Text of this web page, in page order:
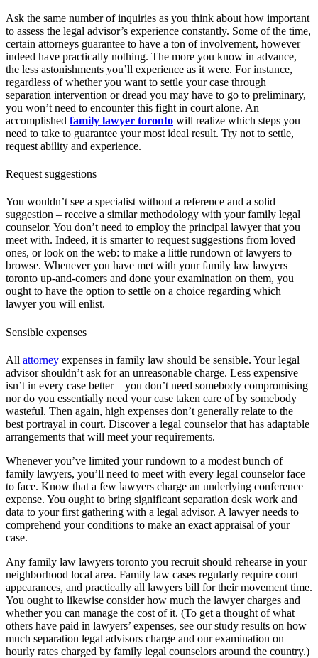
Ask the same number of inquiries as you think about how important
to assess the legal advisor’s experience constantly. Some of the time,
certain attorneys guarantee to have a ton of involvement, however
indeed have practically nothing. The more you know in advance,
the less astonishments you’ll experience as it were. For instance,
regardless of whether you want to settle your case through
separation intervention or dread you may have to go to preliminary,
you won’t need to encounter this fight in court alone. An
accomplished family lawyer toronto will realize which steps you
need to take to guarantee your most ideal result. Try not to settle,
request ability and experience.
Request suggestions
You wouldn’t see a specialist without a reference and a solid
suggestion – receive a similar methodology with your family legal
counselor. You don’t need to employ the principal lawyer that you
meet with. Indeed, it is smarter to request suggestions from loved
ones, or look on the web: to make a little rundown of lawyers to
browse. Whenever you have met with your family law lawyers
toronto up-and-comers and done your examination on them, you
ought to have the option to settle on a choice regarding which
lawyer you will enlist.
Sensible expenses
All attorney expenses in family law should be sensible. Your legal
advisor shouldn’t ask for an unreasonable charge. Less expensive
isn’t in every case better – you don’t need somebody compromising
nor do you essentially need your case taken care of by somebody
wasteful. Then again, high expenses don’t generally relate to the
best portrayal in court. Discover a legal counselor that has adaptable
arrangements that will meet your requirements.
Whenever you’ve limited your rundown to a modest bunch of
family lawyers, you’ll need to meet with every legal counselor face
to face. Know that a few lawyers charge an underlying conference
expense. You ought to bring significant separation desk work and
data to your first gathering with a legal advisor. A lawyer needs to
comprehend your conditions to make an exact appraisal of your
case.
Any family law lawyers toronto you recruit should rehearse in your
neighborhood local area. Family law cases regularly require court
appearances, and practically all lawyers bill for their movement time.
You ought to likewise consider how much the lawyer charges and
whether you can manage the cost of it. (To get a thought of what
others have paid in lawyers’ expenses, see our study results on how
much separation legal advisors charge and our examination on
hourly rates charged by family legal counselors around the country.)